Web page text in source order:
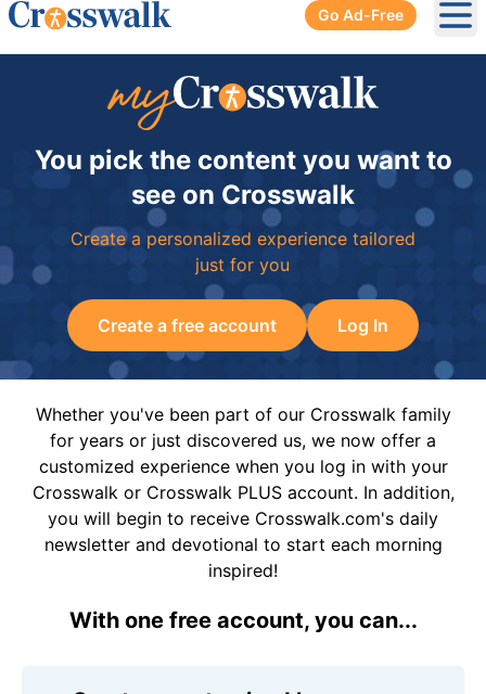
Go Ad-Free
You pick the content you want to
see on Crosswalk
Create a personalized experience tailored
just for you
Create a free account Log In
Whether you've been part of our Crosswalk family
for years or just discovered us, we now offer a
customized experience when you log in with your
Crosswalk or Crosswalk PLUS account. In addition,
you will begin to receive Crosswalk.com's daily
newsletter and devotional to start each morning
inspired!
With one free account, you can...